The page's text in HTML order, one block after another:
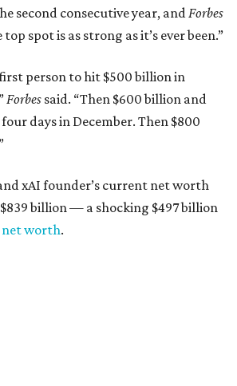
second consecutive year, andForbes
spot is as strong as it’s ever been.”
person to hit $500 billion in
Forbes said. “Then $600 billion and
days in December. Then $800
xAI founder’s current net worth
billion — a shocking $497 billion
net worth.